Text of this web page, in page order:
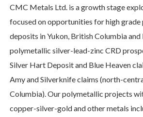
CMC Metals Ltd. is a growth stage
focused on opportunities for high
deposits in Yukon, British Columbia
polymetallic silver-lead-zinc CRD
Silver Hart Deposit and Blue Heaven
Amy and Silverknife claims (north-
Columbia). Our polymetallic projects
copper-silver-gold and other metals